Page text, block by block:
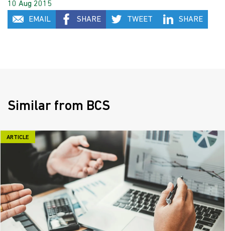
10 Aug 2015
EMAIL
SHARE TWEET SHARE
Similar from BCS
ARTICLE